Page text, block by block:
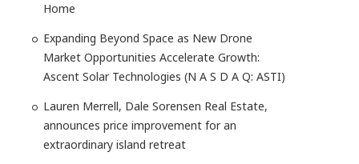
Home
Expanding Beyond Space as New Drone
Market Opportunities Accelerate Growth:
Ascent Solar Technologies (N A S D A Q: ASTI)
Lauren Merrell, Dale Sorensen Real Estate,
announces price improvement for an
extraordinary island retreat